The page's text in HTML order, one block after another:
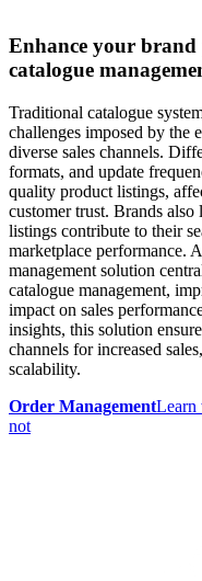
Enhance your brand
catalogue
Traditional catalogue
challenges imposed by the
diverse sales channels.
formats, and update
quality product listings,
customer trust. Brands
listings contribute to their
marketplace performance.
management solution
catalogue management,
impact on sales
insights, this solution
channels for increased
scalability.
Order ManagementLearn
not